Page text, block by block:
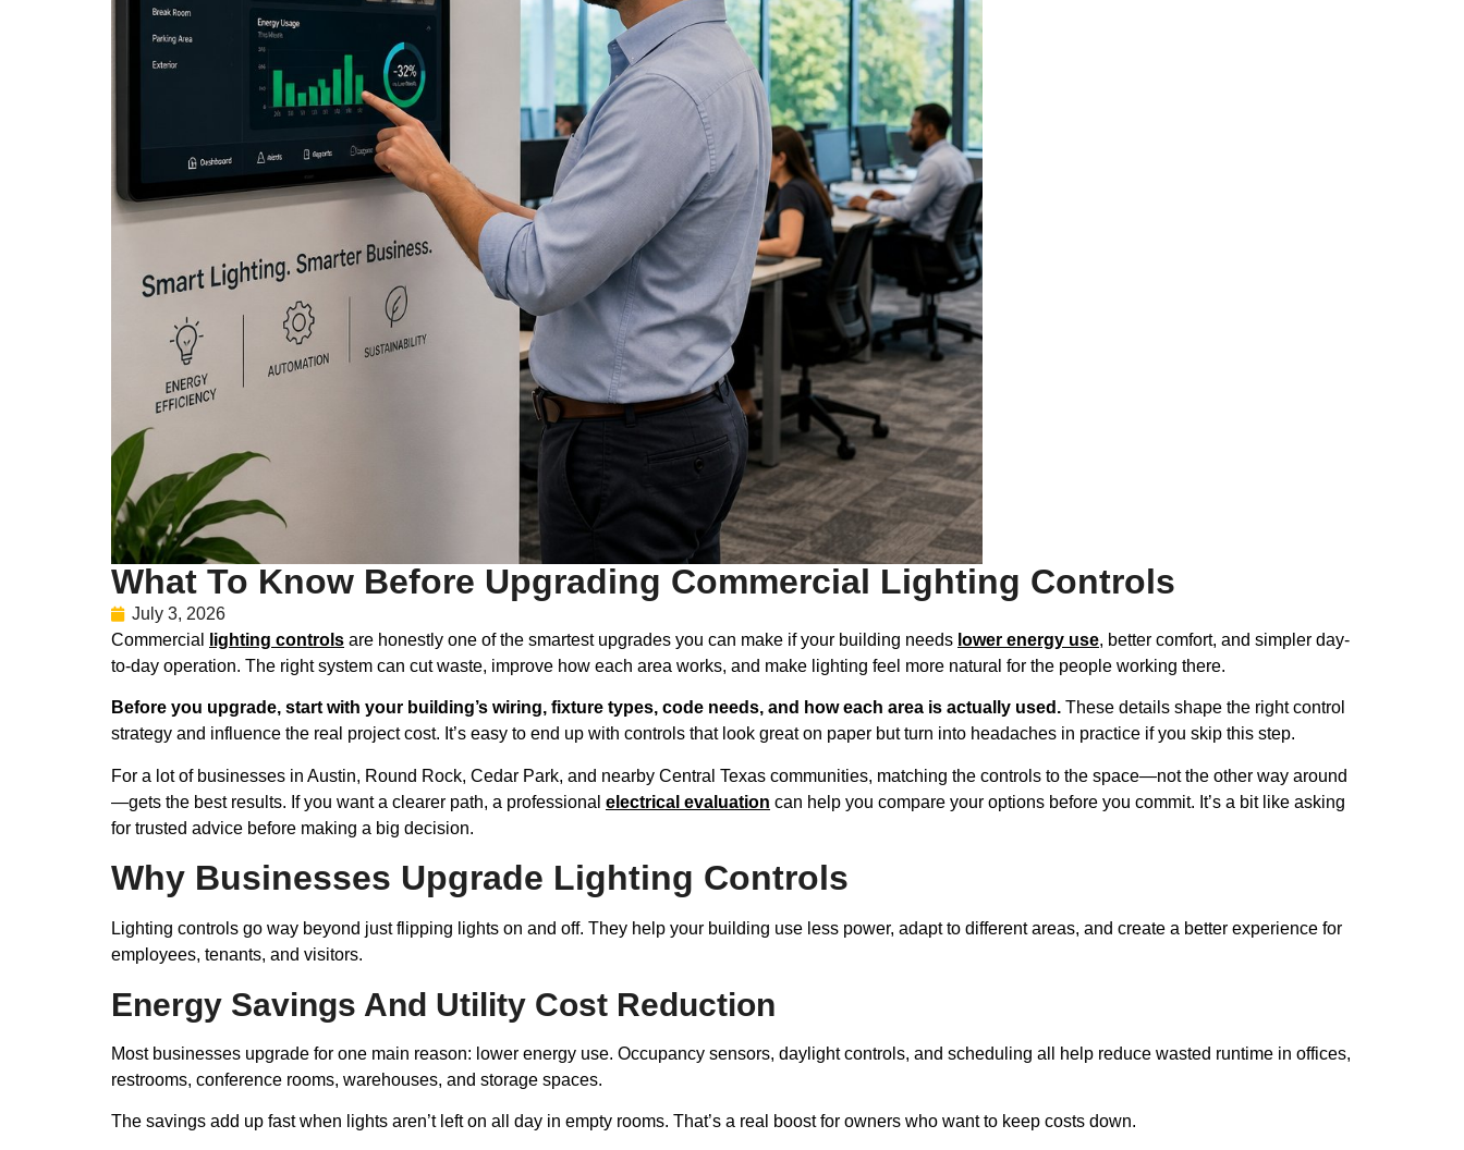
What To Know Before Upgrading Commercial Lighting Controls
July 3, 2026
Commercial
lighting controls are honestly one of the smartest upgrades you can make if your building needs lower energy use, better comfort, and simpler day-
to-day operation. The right system can cut waste, improve how each area works, and make lighting feel more natural for the people working there.
Before you upgrade, start with your building’s wiring, fixture types, code needs, and how each area is actually used. These details shape the right control
strategy and influence the real project cost. It’s easy to end up with controls that look great on paper but turn into headaches in practice if you skip this step.
For a lot of businesses in Austin, Round Rock, Cedar Park, and nearby Central Texas communities, matching the controls to the space—not the other way around
—gets the best results. If you want a clearer path, a professional electrical evaluation can help you compare your options before you commit. It’s a bit like asking
for trusted advice before making a big decision.
Why Businesses Upgrade Lighting Controls
Lighting controls go way beyond just flipping lights on and off. They help your building use less power, adapt to different areas, and create a better experience for
employees, tenants, and visitors.
Energy Savings And Utility Cost Reduction
Most businesses upgrade for one main reason: lower energy use. Occupancy sensors, daylight controls, and scheduling all help reduce wasted runtime in offices,
restrooms, conference rooms, warehouses, and storage spaces.
The savings add up fast when lights aren’t left on all day in empty rooms. That’s a real boost for owners who want to keep costs down.